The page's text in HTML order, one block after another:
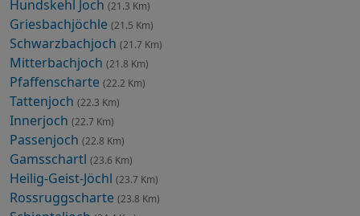
Hundskehl Joch (21.3 Km)
Griesbachjöchle (21.5 Km)
Schwarzbachjoch (21.7 Km)
Mitterbachjoch (21.8 Km)
Pfaffenscharte (22.2 Km)
Tattenjoch (22.3 Km)
Innerjoch (22.7 Km)
Passenjoch (22.8 Km)
Gamsschartl (23.6 Km)
Heilig-Geist-Jöchl (23.7 Km)
Rossruggscharte (23.8 Km)